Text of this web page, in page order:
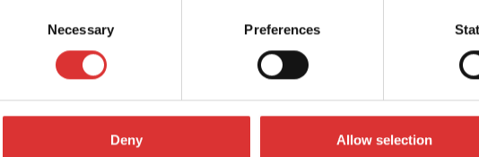
Necessary Preferences
Deny Allow selection